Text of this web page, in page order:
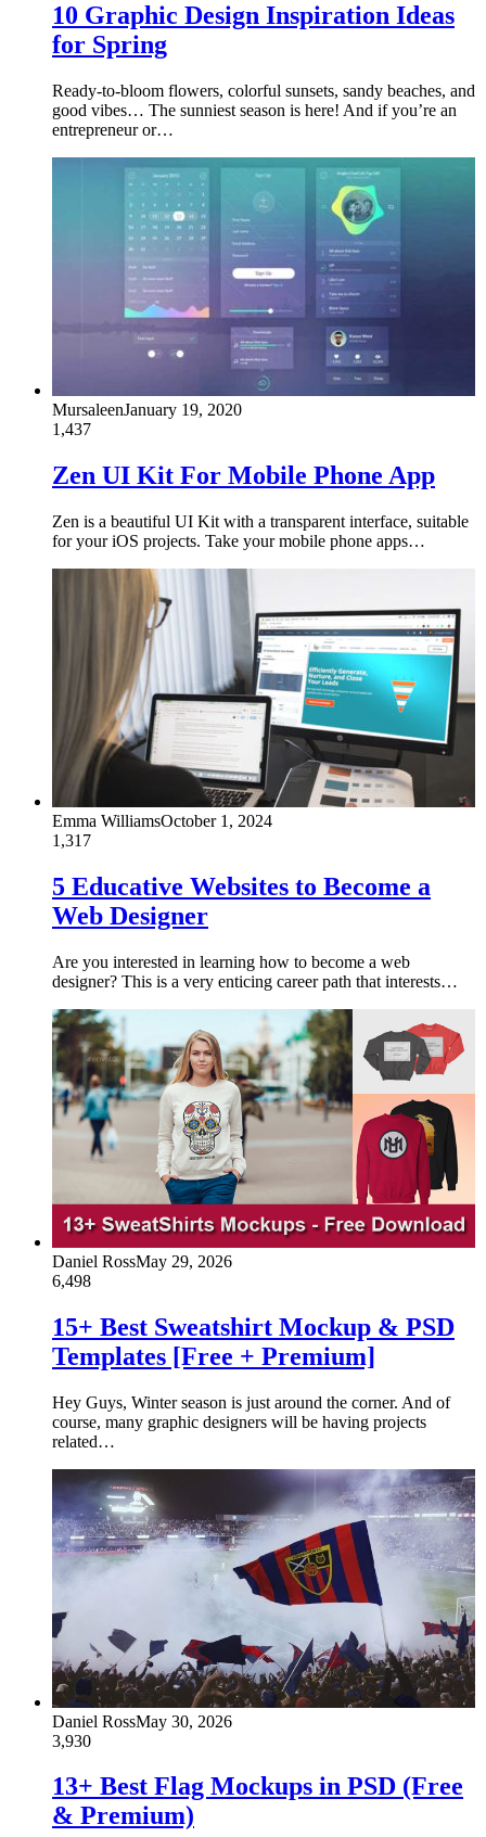
10 Graphic Design Inspiration Ideas
for Spring
Ready-to-bloom flowers, colorful sunsets, sandy beaches, and
good vibes… The sunniest season is here! And if you’re an
entrepreneur or…
MursaleenJanuary 19, 2020
1,437
Zen UI Kit For Mobile Phone App
Zen is a beautiful UI Kit with a transparent interface, suitable
for your iOS projects. Take your mobile phone apps…
Emma WilliamsOctober 1, 2024
1,317
5 Educative Websites to Become a
Web Designer
Are you interested in learning how to become a web
designer? This is a very enticing career path that interests…
Daniel RossMay 29, 2026
6,498
15+ Best Sweatshirt Mockup & PSD
Templates [Free + Premium]
Hey Guys, Winter season is just around the corner. And of
course, many graphic designers will be having projects
related…
Daniel RossMay 30, 2026
3,930
13+ Best Flag Mockups in PSD (Free
& Premium)